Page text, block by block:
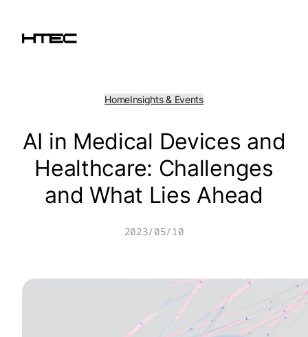
content
HomeInsights & Events
AI in Medical Devices and
Healthcare: Challenges
and What Lies Ahead
2023/05/10